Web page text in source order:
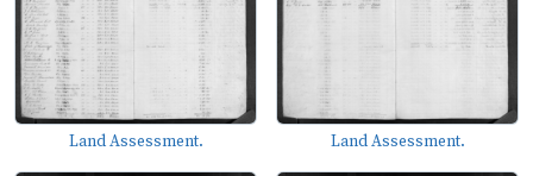
Land Assessment. Land Assessment.